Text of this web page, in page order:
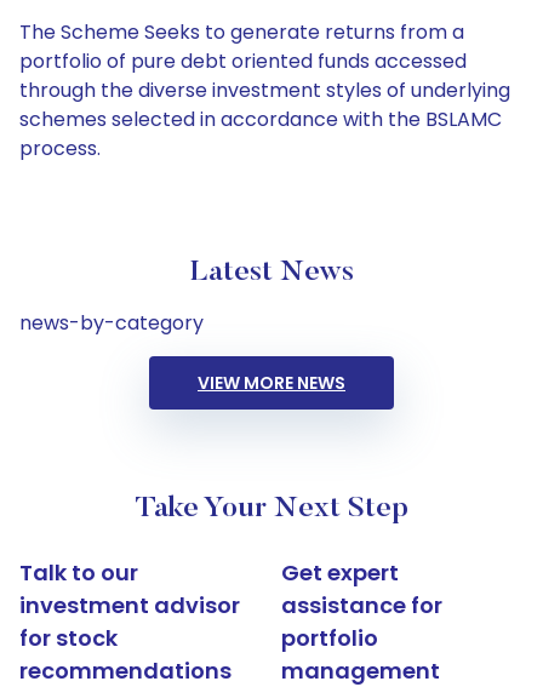
The Scheme Seeks to generate returns from a
portfolio of pure debt oriented funds accessed
through the diverse investment styles of underlying
schemes selected in accordance with the BSLAMC
process.
Latest News
news-by-category
VIEW MORE NEWS
Take Your Next Step
Talk to our
investment advisor
for stock
recommendations
Get expert
assistance for
portfolio
management